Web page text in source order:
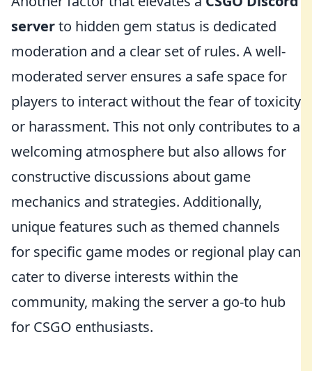
serverto hidden gem status is dedicated
moderation and a clear set of rules. A well-
moderated server ensures a safe space for
players to interact without the fear of toxicity
or harassment. This not only contributes to a
welcoming atmosphere but also allows for
constructive discussions about game
mechanics and strategies. Additionally,
unique features such as themed channels
for specific game modes or regional play can
cater to diverse interests within the
community, making the server a go-to hub
for CSGO enthusiasts.